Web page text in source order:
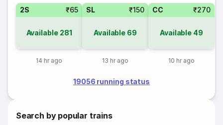
2S ₹65
Available 281
14 hr ago
SL ₹150
Available 69
13 hr ago
CC ₹270
Available 49
10 hr ago
19056 running status
Search by popular trains